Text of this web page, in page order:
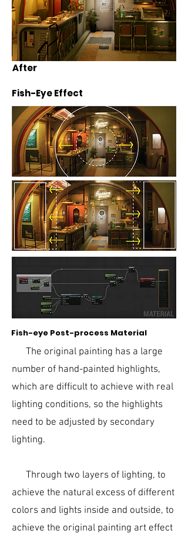
After
Fish-Eye Effect
Fish-eye Post-process Material
The original painting has a large
number of hand-painted highlights,
which are difficult to achieve with real
lighting conditions, so the highlights
need to be adjusted by secondary
lighting.
Through two layers of lighting, to
achieve the natural excess of different
colors and lights inside and outside, to
achieve the original painting art effect